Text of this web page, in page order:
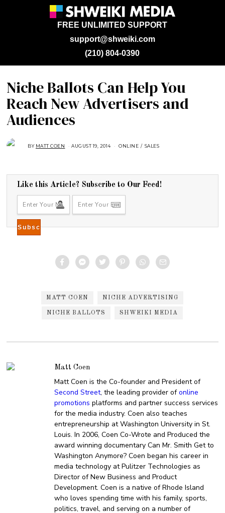
support@shweiki.com
FREE UNLIMITED SUPPORT
(210) 804-0390
Niche Ballots Can Help You
Reach New Advertisers and
Audiences
BY MATT COEN AUGUST 19, 2014
T
1
6
,
0
ONLINE / SALES
Like this Article? Subscribe to Our Feed!
MATT COEN NICHE ADVERTISING
NICHE BALLOTS SHWEIKI MEDIA
Matt Coen
Matt Coen is the Co-founder and President of
Second Street, the leading provider ofonline
promotions platforms and partner success services
for the media industry. Coen also teaches
entrepreneurship at Washington University in St.
Louis. In 2006, Coen Co-Wrote and Produced the
award winning documentary Can Mr. Smith Get to
Washington Anymore? Coen began his career in
media technology at Pulitzer Technologies as
Director of New Business and Product
Development. Coen is a native of Rhode Island
who loves spending time with his family, sports,
politics, travel, and serving on a number of